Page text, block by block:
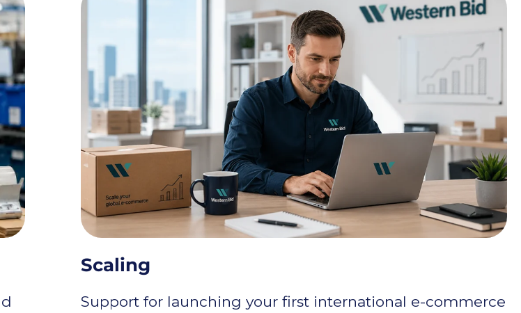
Scaling
Support for launching your first international e-commerce